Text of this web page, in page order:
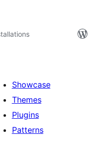
Showcase
Themes
Plugins
Patterns